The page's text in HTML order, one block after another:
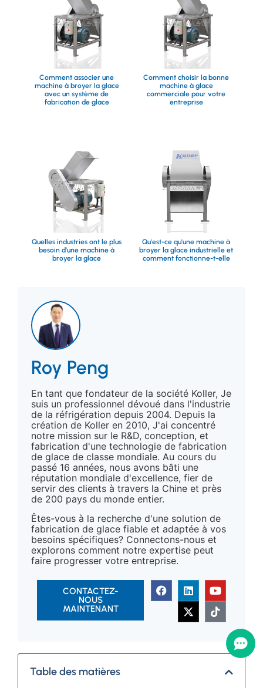
Comment associer une
machine à broyer la glace
avec un système de
fabrication de glace
Comment choisir la bonne
machine à glace
commerciale pour votre
entreprise
Quelles industries ont le plus
besoin d’une machine à
broyer la glace
Qu'est-ce qu'une machine à
broyer la glace industrielle et
comment fonctionne-t-elle
Roy Peng
En tant que fondateur de la société Koller, Je
suis un professionnel dévoué dans l'industrie
de la réfrigération depuis 2004. Depuis la
création de Koller en 2010, J'ai concentré
notre mission sur le R&D, conception, et
fabrication d'une technologie de fabrication
de glace de classe mondiale. Au cours du
passé 16 années, nous avons bâti une
réputation mondiale d'excellence, fier de
servir des clients à travers la Chine et près
de 200 pays du monde entier.
Êtes-vous à la recherche d'une solution de
fabrication de glace fiable et adaptée à vos
besoins spécifiques? Connectons-nous et
explorons comment notre expertise peut
faire progresser votre entreprise.
CONTACTEZ-
NOUS
MAINTENANT
Table des matières